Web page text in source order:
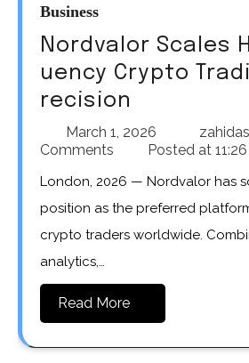
Business
Nordvalor Scales
uency Crypto
recision
March 1, 2026
Comments
Posted at
London, 2026 — Nordvalor has solidified its
position as the preferred
crypto traders worldwide.
analytics,…
Read More